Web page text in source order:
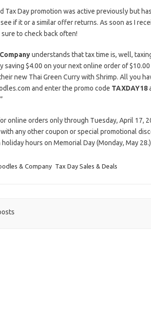
Tax Day promotion was active previously but
if it or a similar offer returns. As soon as I
to check back often!
understands that tax time is, well,
saving $4.00 on your next online order of $10.00
new Thai Green Curry with Shrimp. All you
and enter the promo code TAXDAY18
online orders only through Tuesday, April 17,
any other coupon or special promotional
hours on Memorial Day (Monday, May 28.)
& Company Tax Day Sales & Deals